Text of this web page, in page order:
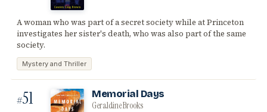
A woman who was part of a secret society while at Princeton
investigates her sister's death, who was also part of the same
society.
Mystery and Thriller
#51 Memorial Days
Geraldine Brooks